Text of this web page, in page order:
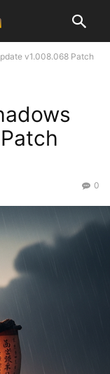
v1.008.068 Patch
0